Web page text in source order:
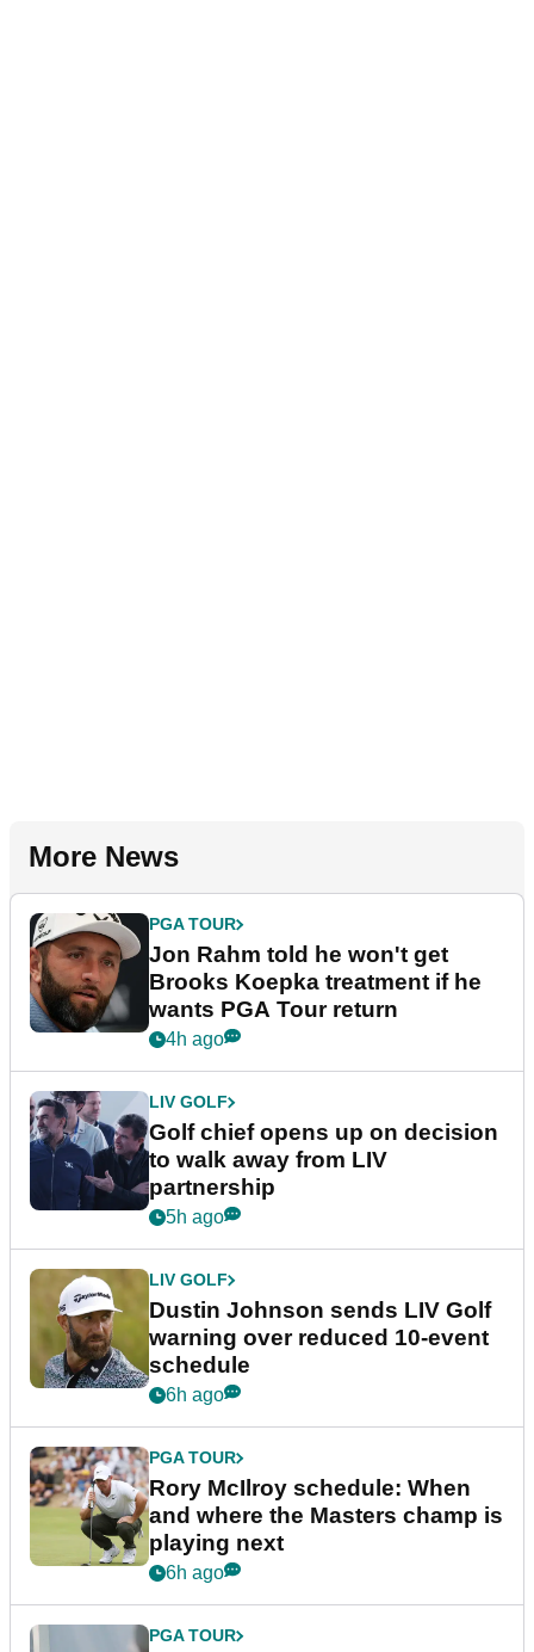
More News
PGA TOUR
Jon Rahm told he won't get
Brooks Koepka treatment if he
wants PGA Tour return
4h ago
LIV GOLF
Golf chief opens up on decision
to walk away from LIV
partnership
5h ago
LIV GOLF
Dustin Johnson sends LIV Golf
warning over reduced 10-event
schedule
6h ago
PGA TOUR
Rory McIlroy schedule: When
and where the Masters champ is
playing next
6h ago
PGA TOUR